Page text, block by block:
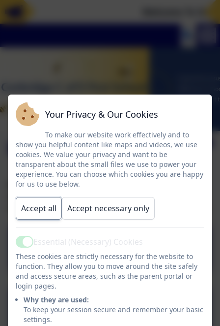
Maths Curriculum
Below is our Intent, Implementation and Impact
document for our maths curriculum and also
information describing how it is adapted and enabled.
CFS MATHS Intent,
Implementation and
Impact 2024 2025.pdf
Enabling and Adapting the
Maths Curriculum
Your Privacy & Our Cookies
To make our website work effectively and to
show you helpful content like maps and videos, we use
cookies. We value your privacy and want to be
transparent about the small files we use to power your
experience. You can choose which cookies you are happy
for us to use below.
Accept all Accept necessary only
ActiveEssential (Necessary) Cookies
These cookies are strictly necessary for the website to
function. They allow you to move around the site safely
and access secure areas, such as the parent portal or
login pages.
Why they are used:
To keep your session secure and remember your basic
settings.